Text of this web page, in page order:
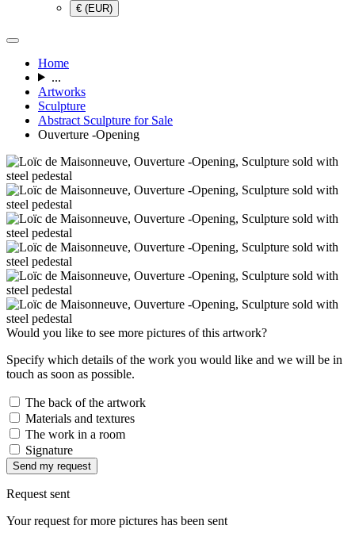
€ (EUR)
Home
...
Artworks
Sculpture
Abstract Sculpture for Sale
Ouverture -Opening
Would you like to see more pictures of this artwork?
Specify which details of the work you would like and we will be in
touch as soon as possible.
The back of the artwork
Materials and textures
The work in a room
Signature
Send my request
Request sent
Your request for more pictures has been sent